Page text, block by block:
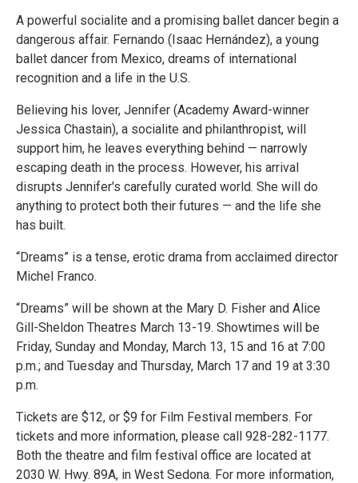
A powerful socialite and a promising ballet dancer begin a
dangerous affair. Fernando (Isaac Hernández), a young
ballet dancer from Mexico, dreams of international
recognition and a life in the U.S.
Believing his lover, Jennifer (Academy Award-winner
Jessica Chastain), a socialite and philanthropist, will
support him, he leaves everything behind — narrowly
escaping death in the process. However, his arrival
disrupts Jennifer's carefully curated world. She will do
anything to protect both their futures — and the life she
has built.
“Dreams” is a tense, erotic drama from acclaimed director
Michel Franco.
“Dreams” will be shown at the Mary D. Fisher and Alice
Gill-Sheldon Theatres March 13-19. Showtimes will be
Friday, Sunday and Monday, March 13, 15 and 16 at 7:00
p.m.; and Tuesday and Thursday, March 17 and 19 at 3:30
p.m.
Tickets are $12, or $9 for Film Festival members. For
tickets and more information, please call 928-282-1177.
Both the theatre and film festival office are located at
2030 W. Hwy. 89A, in West Sedona. For more information,